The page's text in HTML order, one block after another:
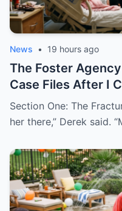
News • 19 hours ago
The Foster
Case Files After I
Bribes to Place
Families
Section One: The
her there,” Derek said.